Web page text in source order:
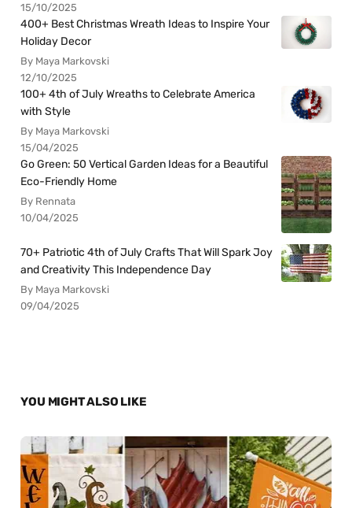
15/10/2025
400+ Best Christmas Wreath Ideas to Inspire Your
Holiday Decor
By Maya Markovski
12/10/2025
100+ 4th of July Wreaths to Celebrate America
with Style
By Maya Markovski
15/04/2025
Go Green: 50 Vertical Garden Ideas for a Beautiful
Eco-Friendly Home
By Rennata
10/04/2025
70+ Patriotic 4th of July Crafts That Will Spark Joy
and Creativity This Independence Day
By Maya Markovski
09/04/2025
YOU MIGHT ALSO LIKE